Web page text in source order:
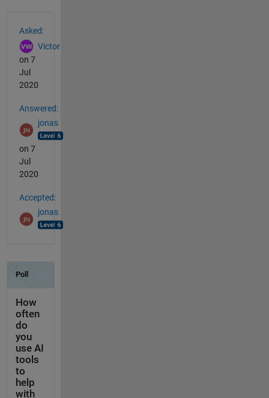
Asked:
Victor
on 7
Jul
2020
Answered:
jonas
on 7
Jul
2020
Accepted:
jonas